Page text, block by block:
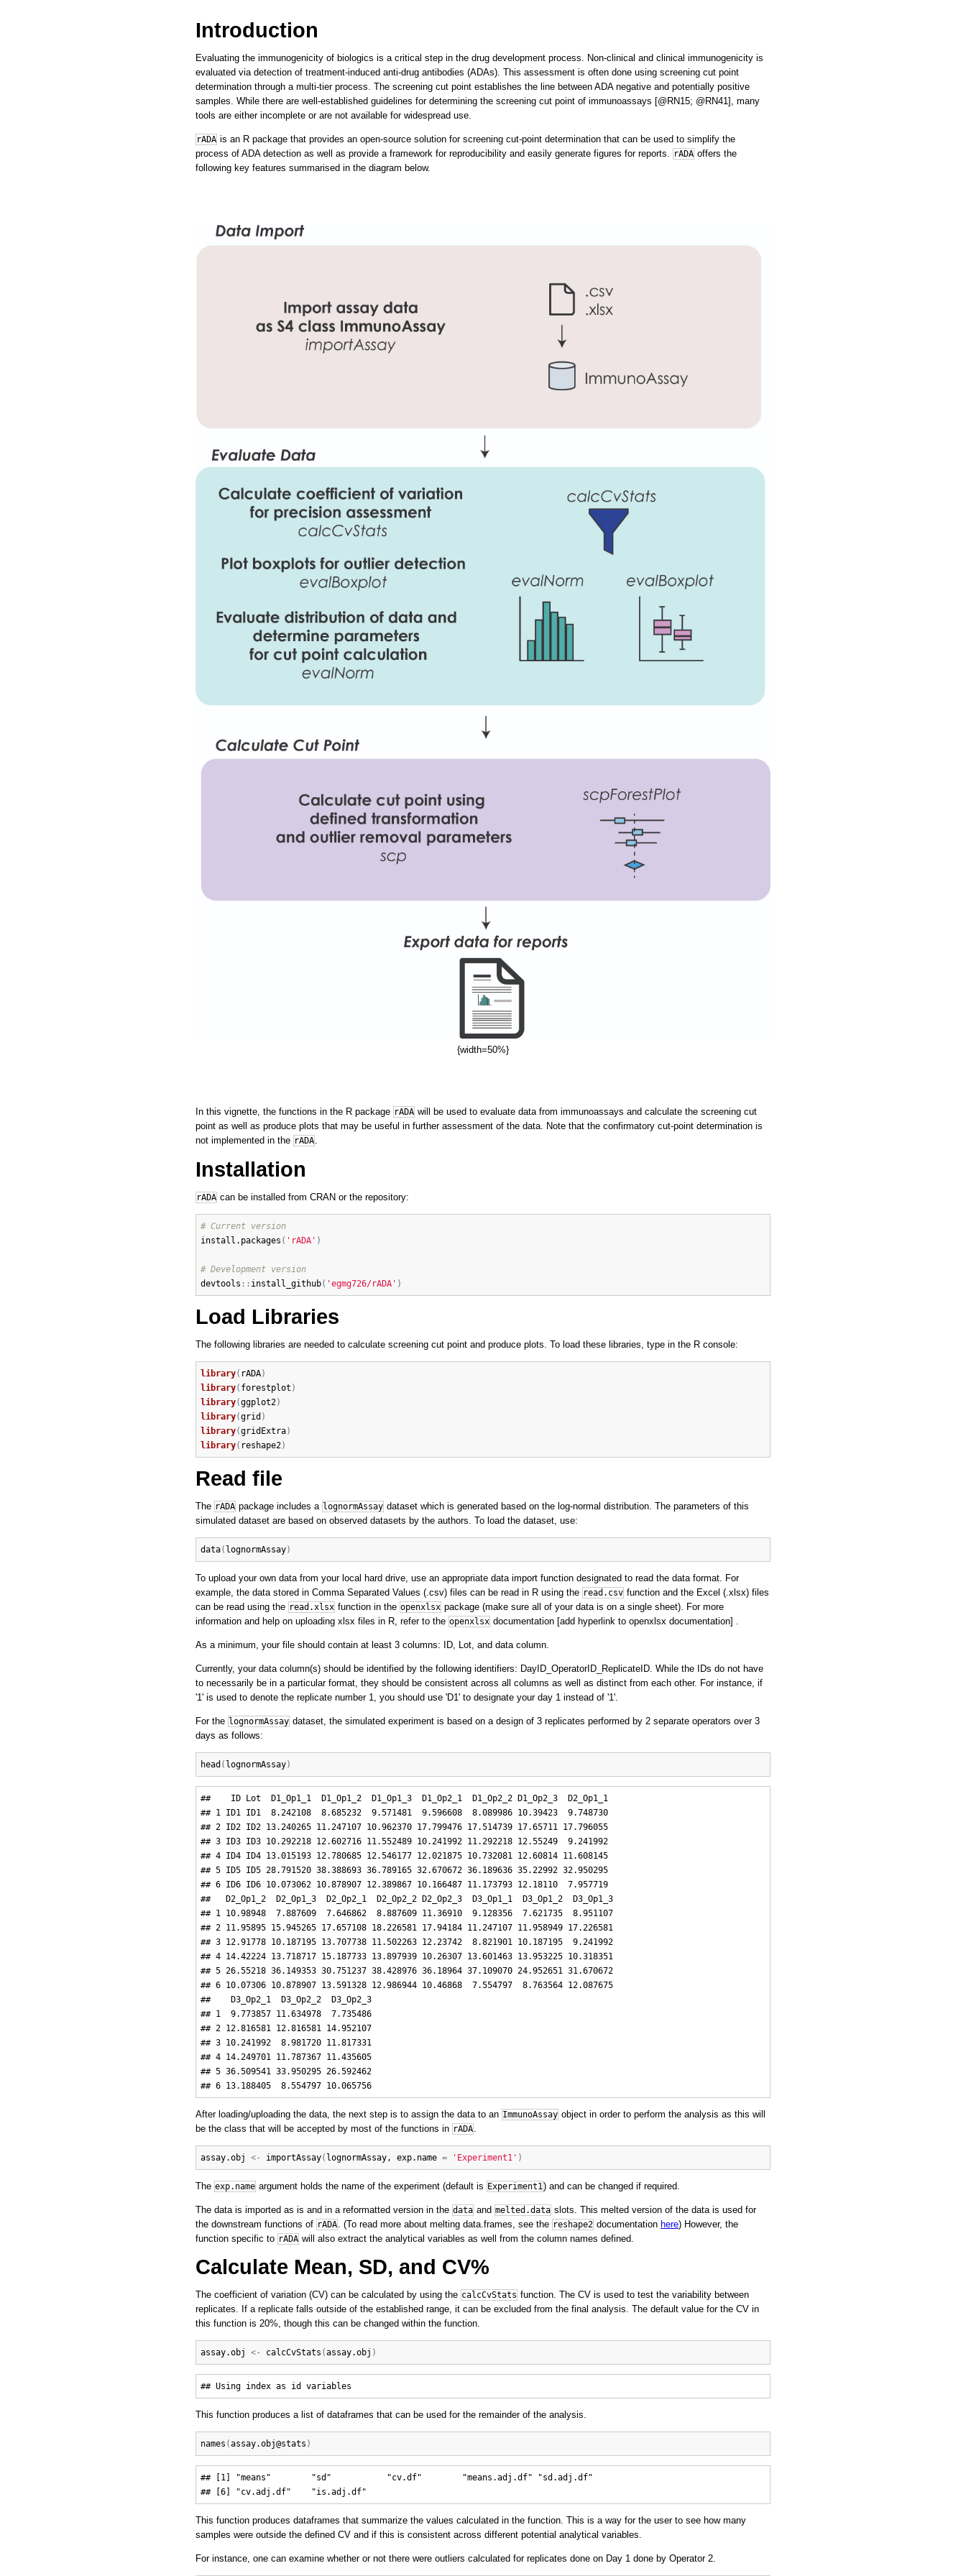
Introduction
Evaluating the immunogenicity of biologics is a critical step in the drug development process. Non-clinical and clinical immunogenicity is
evaluated via detection of treatment-induced anti-drug antibodies (ADAs). This assessment is often done using screening cut point
determination through a multi-tier process. The screening cut point establishes the line between ADA negative and potentially positive
samples. While there are well-established guidelines for determining the screening cut point of immunoassays [@RN15; @RN41], many
tools are either incomplete or are not available for widespread use.
rADA is an R package that provides an open-source solution for screening cut-point determination that can be used to simplify the
process of ADA detection as well as provide a framework for reproducibility and easily generate figures for reports. rADA offers the
following key features summarised in the diagram below.
{width=50%}
In this vignette, the functions in the R package rADA will be used to evaluate data from immunoassays and calculate the screening cut
point as well as produce plots that may be useful in further assessment of the data. Note that the confirmatory cut-point determination is
not implemented in the rADA.
Installation
rADA can be installed from CRAN or the repository:
# Current version
install.packages ( 'rADA' )
# Development version
devtools : : install_github( 'egmg726/rADA' )
Load Libraries
The following libraries are needed to calculate screening cut point and produce plots. To load these libraries, type in the R console:
library( rADA)
library( forestplot )
library(ggplot2)
library(grid )
library(gridExtra)
library( reshape2)
Read file
The rADA package includes a lognormAssay dataset which is generated based on the log-normal distribution. The parameters of this
simulated dataset are based on observed datasets by the authors. To load the dataset, use:
data( lognormAssay)
To upload your own data from your local hard drive, use an appropriate data import function designated to read the data format. For
example, the data stored in Comma Separated Values (.csv) files can be read in R using the read.csv function and the Excel (.xlsx) files
can be read using the read.xlsx function in the openxlsx package (make sure all of your data is on a single sheet). For more
information and help on uploading xlsx files in R, refer to the openxlsx documentation [add hyperlink to openxlsx documentation] .
As a minimum, your file should contain at least 3 columns: ID, Lot, and data column.
Currently, your data column(s) should be identified by the following identifiers: DayID_OperatorID_ReplicateID. While the IDs do not have
to necessarily be in a particular format, they should be consistent across all columns as well as distinct from each other. For instance, if
'1' is used to denote the replicate number 1, you should use 'D1' to designate your day 1 instead of '1'.
For the lognormAssay dataset, the simulated experiment is based on a design of 3 replicates performed by 2 separate operators over 3
days as follows:
head ( lognormAssay)
##    ID Lot  D1_Op1_1  D1_Op1_2  D1_Op1_3  D1_Op2_1  D1_Op2_2 D1_Op2_3  D2_Op1_1
## 1 ID1 ID1  8.242108  8.685232  9.571481  9.596608  8.089986 10.39423  9.748730
## 2 ID2 ID2 13.240265 11.247107 10.962370 17.799476 17.514739 17.65711 17.796055
## 3 ID3 ID3 10.292218 12.602716 11.552489 10.241992 11.292218 12.55249  9.241992
## 4 ID4 ID4 13.015193 12.780685 12.546177 12.021875 10.732081 12.60814 11.608145
## 5 ID5 ID5 28.791520 38.388693 36.789165 32.670672 36.189636 35.22992 32.950295
## 6 ID6 ID6 10.073062 10.878907 12.389867 10.166487 11.173793 12.18110  7.957719
##   D2_Op1_2  D2_Op1_3  D2_Op2_1  D2_Op2_2 D2_Op2_3  D3_Op1_1  D3_Op1_2  D3_Op1_3
## 1 10.98948  7.887609  7.646862  8.887609 11.36910  9.128356  7.621735  8.951107
## 2 11.95895 15.945265 17.657108 18.226581 17.94184 11.247107 11.958949 17.226581
## 3 12.91778 10.187195 13.707738 11.502263 12.23742  8.821901 10.187195  9.241992
## 4 14.42224 13.718717 15.187733 13.897939 10.26307 13.601463 13.953225 10.318351
## 5 26.55218 36.149353 30.751237 38.428976 36.18964 37.109070 24.952651 31.670672
## 6 10.07306 10.878907 13.591328 12.986944 10.46868  7.554797  8.763564 12.087675
##    D3_Op2_1  D3_Op2_2  D3_Op2_3
## 1  9.773857 11.634978  7.735486
## 2 12.816581 12.816581 14.952107
## 3 10.241992  8.981720 11.817331
## 4 14.249701 11.787367 11.435605
## 5 36.509541 33.950295 26.592462
## 6 13.188405  8.554797 10.065756
After loading/uploading the data, the next step is to assign the data to an ImmunoAssay object in order to perform the analysis as this will
be the class that will be accepted by most of the functions in rADA.
assay.obj <- importAssay( lognormAssay, exp.name = 'Experiment1' )
The exp.name argument holds the name of the experiment (default is Experiment1) and can be changed if required.
The data is imported as is and in a reformatted version in the data and melted.data slots. This melted version of the data is used for
the downstream functions of rADA . (To read more about melting data.frames, see the reshape2 documentation here) However, the
function specific to rADA will also extract the analytical variables as well from the column names defined.
Calculate Mean, SD, and CV%
The coefficient of variation (CV) can be calculated by using the calcCvStats function. The CV is used to test the variability between
replicates. If a replicate falls outside of the established range, it can be excluded from the final analysis. The default value for the CV in
this function is 20%, though this can be changed within the function.
assay.obj <- calcCvStats (assay.obj )
This function produces a list of dataframes that can be used for the remainder of the analysis.
names (assay.obj@stats )
## [1] "means"        "sd"           "cv.df"        "means.adj.df" "sd.adj.df"
This function produces dataframes that summarize the values calculated in the function. This is a way for the user to see how many
samples were outside the defined CV and if this is consistent across different potential analytical variables.
For instance, one can examine whether or not there were outliers calculated for replicates done on Day 1 done by Operator 2.